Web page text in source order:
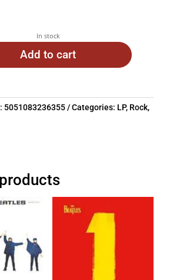
In stock
Add to cart
5051083236355 Categories: LP, Rock,